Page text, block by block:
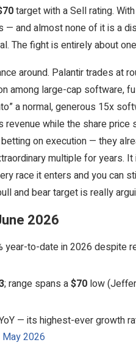
target with a Sell rating.
and almost none of it is a
The fight is entirely about
around. Palantir trades at
among large-cap software,
a normal, generous 15x
revenue while the share
on execution — they
multiple for years.
race it enters and you can
and bear target is really
2026
year-to-date in 2026 despite
; range spans a$70 low
— its highest-ever growth
2026